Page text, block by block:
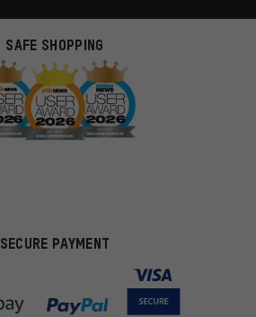
SAFE SHOPPING
SECURE PAYMENT